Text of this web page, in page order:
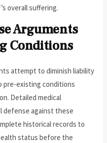
overall suffering.
Arguments
Conditions
attempt to diminish liability
pre-existing conditions
Detailed medical
defense against these
historical records to
status before the